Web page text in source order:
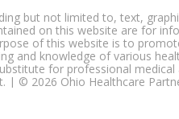
but not limited to, text,
on this website are for
of this website is to
and knowledge of various
for professional medical
| © 2026 Ohio Healthcare